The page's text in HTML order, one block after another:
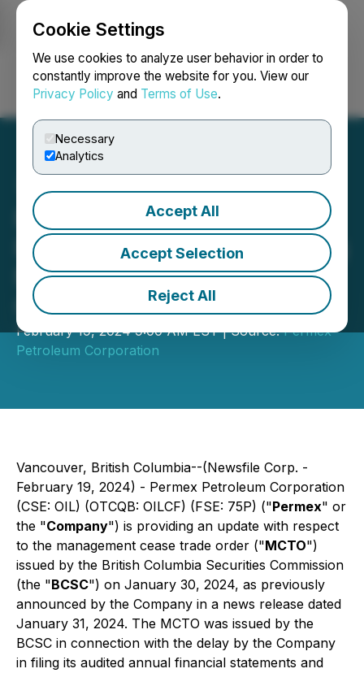
Cookie Settings
We use cookies to analyze user behavior in order to
constantly improve the website for you. View our
Privacy Policy and Terms of Use.
Necessary
Analytics
Accept All
Accept Selection
Reject All
Login Search Français
Permex Petroleum
Provides Update Regarding
Management Cease Trade
Order
February 19, 2024 9:00 AM EST | Source:Permex
Petroleum Corporation
Vancouver, British Columbia--(Newsfile Corp. -
February 19, 2024) - Permex Petroleum Corporation
(CSE: OIL) (OTCQB: OILCF) (FSE: 75P) ("Permex" or
the "Company") is providing an update with respect
to the management cease trade order ("MCTO")
issued by the British Columbia Securities Commission
(the "BCSC") on January 30, 2024, as previously
announced by the Company in a news release dated
January 31, 2024. The MCTO was issued by the
BCSC in connection with the delay by the Company
in filing its audited annual financial statements and